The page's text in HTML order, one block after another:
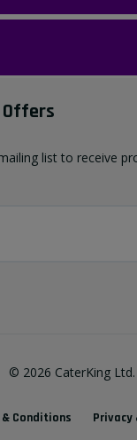
list to receive
© 2026 CaterKing Ltd.
& Conditions Privacy